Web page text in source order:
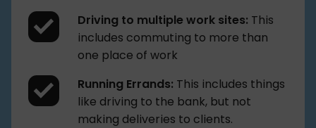
Driving to multiple work sites: This
includes commuting to more than
one place of work
Running Errands: This includes things
like driving to the bank, but not
making deliveries to clients.